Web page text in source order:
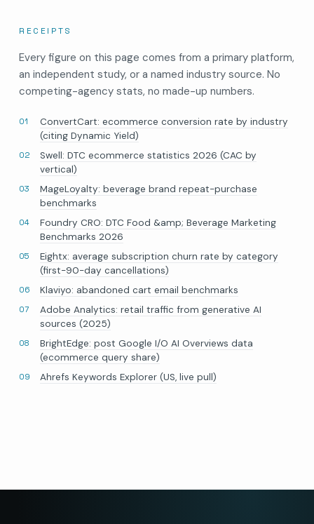
RECEIPTS
Every figure on this page comes from a primary platform,
an independent study, or a named industry source. No
competing-agency stats, no made-up numbers.
ConvertCart: ecommerce conversion rate by industry
(citing Dynamic Yield)
Swell: DTC ecommerce statistics 2026 (CAC by
vertical)
MageLoyalty: beverage brand repeat-purchase
benchmarks
Foundry CRO: DTC Food &amp; Beverage Marketing
Benchmarks 2026
Eightx: average subscription churn rate by category
(first-90-day cancellations)
Klaviyo: abandoned cart email benchmarks
Adobe Analytics: retail traffic from generative AI
sources (2025)
BrightEdge: post Google I/O AI Overviews data
(ecommerce query share)
Ahrefs Keywords Explorer (US, live pull)